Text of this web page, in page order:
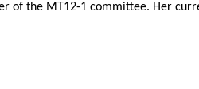
of the MT12-1 committee. Her